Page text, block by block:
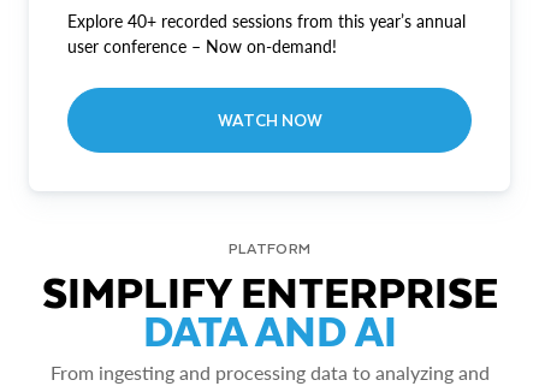
Explore 40+ recorded sessions from this year’s annual
user conference – Now on-demand!
WATCH NOW
PLATFORM
SIMPLIFY ENTERPRISE
DATA AND AI
From ingesting and processing data to analyzing and